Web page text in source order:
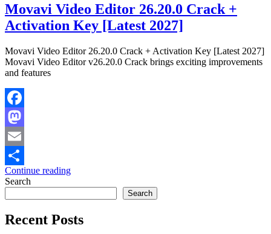
Movavi Video Editor 26.20.0 Crack +
Activation Key [Latest 2027]
Movavi Video Editor 26.20.0 Crack + Activation Key [Latest 2027]
Movavi Video Editor v26.20.0 Crack brings exciting improvements
and features
Facebook
Mastodon
Email
Share
Continue reading
Search
Search
Recent Posts